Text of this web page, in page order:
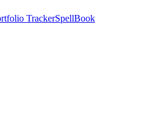
TrackerSpellBook